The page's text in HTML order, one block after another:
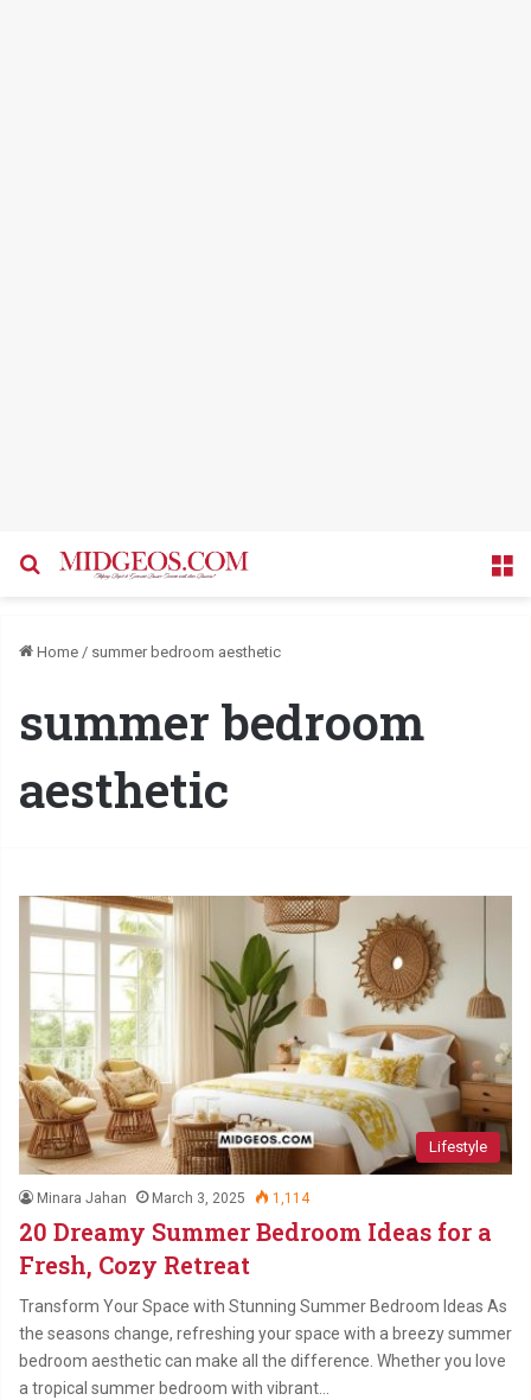
Search for
Home / summer bedroom aesthetic
summer bedroom
aesthetic
Lifestyle
Minara Jahan March 3, 2025 1,114
20 Dreamy Summer Bedroom Ideas for a
Fresh, Cozy Retreat
Transform Your Space with Stunning Summer Bedroom Ideas As
the seasons change, refreshing your space with a breezy summer
bedroom aesthetic can make all the difference. Whether you love
a tropical summer bedroom with vibrant…